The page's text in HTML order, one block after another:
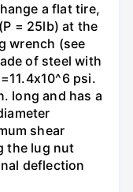
a flat tire,
= 25lb) at the
wrench (see
of steel with
psi.
long and has a
shear
the lug nut
deflection